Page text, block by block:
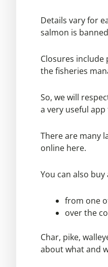
Details vary for
salmon is
Closures include
the fisheries
So, we will
a very useful
There are many
online here.
You can also
from one
over the
Char, pike,
about what and